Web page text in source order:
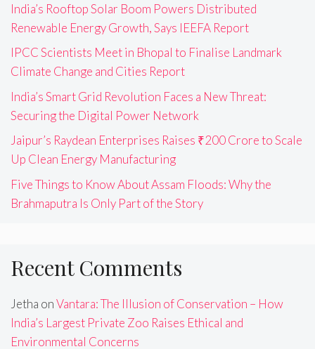
India’s Rooftop Solar Boom Powers Distributed
Renewable Energy Growth, Says IEEFA Report
IPCC Scientists Meet in Bhopal to Finalise Landmark
Climate Change and Cities Report
India’s Smart Grid Revolution Faces a New Threat:
Securing the Digital Power Network
Jaipur’s Raydean Enterprises Raises ₹200 Crore to Scale
Up Clean Energy Manufacturing
Five Things to Know About Assam Floods: Why the
Brahmaputra Is Only Part of the Story
Recent Comments
Jetha onVantara: The Illusion of Conservation – How
India’s Largest Private Zoo Raises Ethical and
Environmental Concerns